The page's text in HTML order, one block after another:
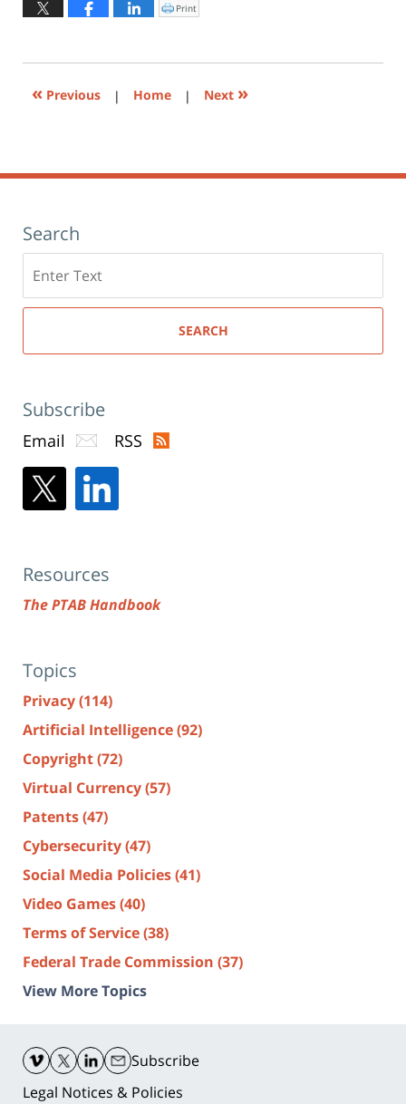
2023
Click
to
window)
Print
« Previous | Home | Next »
Search
here
SEARCH
Subscribe
Email RSS
Resources
The PTAB Handbook
Topics
Privacy(114)
Artificial Intelligence(92)
Copyright(72)
Virtual Currency(57)
Patents(47)
Cybersecurity(47)
Social Media Policies(41)
Video Games(40)
Terms of Service(38)
Federal Trade Commission (37)
View More Topics
Information
Subscribe
Legal Notices & Policies